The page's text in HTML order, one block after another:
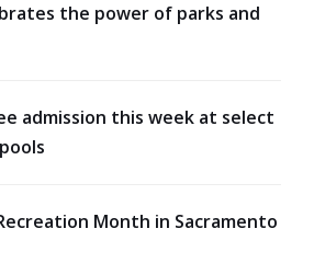
the power of parks and
admission this week at select
Month in Sacramento